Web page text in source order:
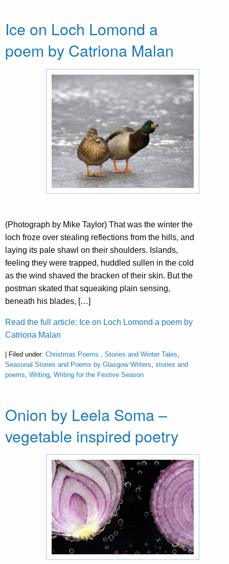
Ice on Loch Lomond a
poem by Catriona Malan
(Photograph by Mike Taylor) That was the winter the
loch froze over stealing reflections from the hills, and
laying its pale shawl on their shoulders. Islands,
feeling they were trapped, huddled sullen in the cold
as the wind shaved the bracken of their skin. But the
postman skated that squeaking plain sensing,
beneath his blades, […]
Read the full article: Ice on Loch Lomond a poem by
Catriona Malan
| Filed under: Christmas Poems , Stories and Winter Tales
Seasonal Stories and Poems by Glasgow Writers stories and
poems Writing Writing for the Festive Season
Onion by Leela Soma –
vegetable inspired poetry